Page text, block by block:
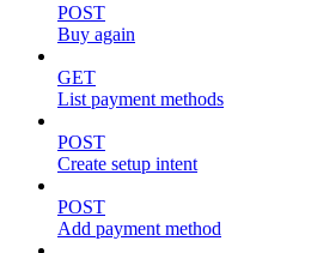
POST
Buy again
GET
List payment methods
POST
Create setup intent
POST
Add payment method